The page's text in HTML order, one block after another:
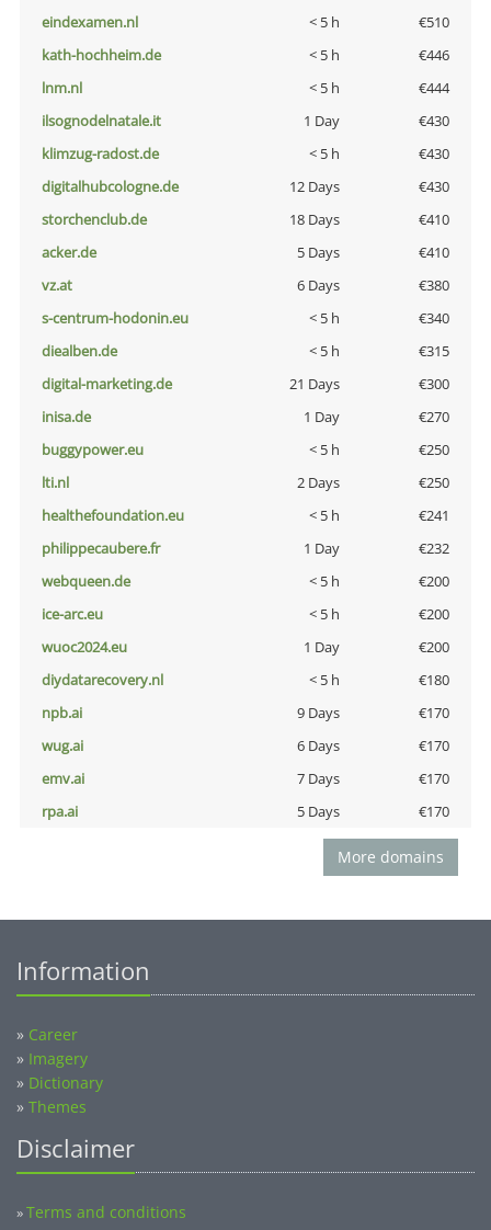
eindexamen.nl
< 5 h
€510
kath-hochheim.de
< 5 h
€446
lnm.nl
< 5 h
€444
ilsognodelnatale.it
1 Day
€430
klimzug-radost.de
< 5 h
€430
digitalhubcologne.de
12 Days
€430
storchenclub.de
18 Days
€410
acker.de
5 Days
€410
vz.at
6 Days
€380
s-centrum-hodonin.eu
< 5 h
€340
diealben.de
< 5 h
€315
digital-marketing.de
21 Days
€300
inisa.de
1 Day
€270
buggypower.eu
< 5 h
€250
lti.nl
2 Days
€250
healthefoundation.eu
< 5 h
€241
philippecaubere.fr
1 Day
€232
webqueen.de
< 5 h
€200
ice-arc.eu
< 5 h
€200
wuoc2024.eu
1 Day
€200
diydatarecovery.nl
< 5 h
€180
npb.ai
9 Days
€170
wug.ai
6 Days
€170
emv.ai
7 Days
€170
rpa.ai
5 Days €170
More domains
Information
» Career
» Imagery
» Dictionary
» Themes
Disclaimer
»Terms and conditions